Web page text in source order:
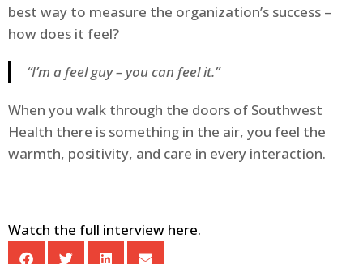
best way to measure the organization’s success –
how does it feel?
“I’m a feel guy – you can feel it.”
When you walk through the doors of Southwest
Health there is something in the air, you feel the
warmth, positivity, and care in every interaction.
Watch the full interview here.